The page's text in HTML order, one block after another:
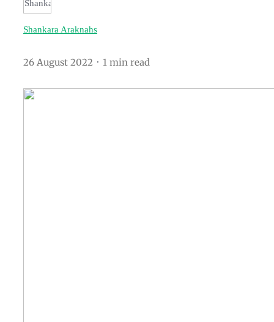
Shankara Araknahs
26 August 2022 1 min read